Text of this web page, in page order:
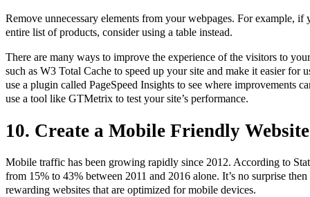
Remove unnecessary elements from your webpages. For example, if
entire list of products, consider using a table instead.
There are many ways to improve the experience of the visitors to
such as W3 Total Cache to speed up your site and make it easier for
use a plugin called PageSpeed Insights to see where improvements
use a tool like GTMetrix to test your site’s performance.
10. Create a Mobile Friendly Website
Mobile traffic has been growing rapidly since 2012. According to
from 15% to 43% between 2011 and 2016 alone. It’s no surprise
rewarding websites that are optimized for mobile devices.